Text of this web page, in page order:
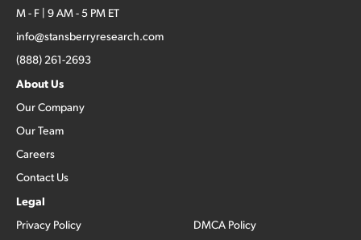
M - F | 9 AM - 5 PM ET
info@stansberryresearch.com
(888) 261-2693
About Us
Our Company
Our Team
Careers
Contact Us
Legal
Privacy Policy
DMCA Policy